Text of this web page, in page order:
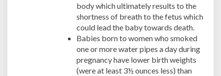
body which ultimately results to the
shortness of breath to the fetus which
could lead the baby towards death.
Babies born to women who smoked
one or more water pipes a day during
pregnancy have lower birth weights
(were at least 3½ ounces less) than